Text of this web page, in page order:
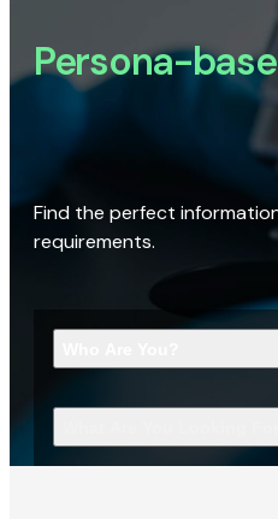
Persona-
Find the perfect
requirements.